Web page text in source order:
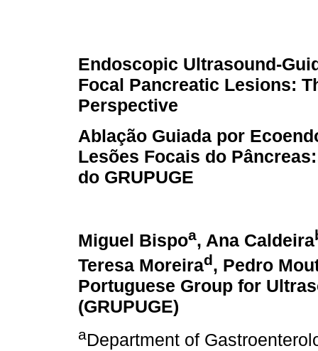
Endoscopic Ultrasound-
Focal Pancreatic Lesions:
Perspective
Ablação Guiada por
Lesões Focais do
do GRUPUGE
Miguel Bispoa, Ana Caldeira
Teresa Moreirad, Pedro
Portuguese Group for
(GRUPUGE)
aDepartment of